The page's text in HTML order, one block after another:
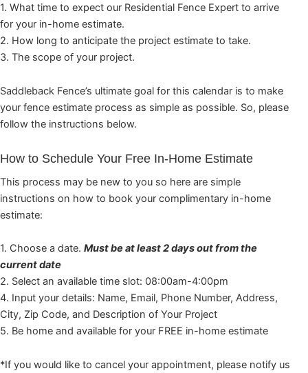
1. What time to expect our Residential Fence Expert to arrive
for your in-home estimate.
2. How long to anticipate the project estimate to take.
3. The scope of your project.
Saddleback Fence’s ultimate goal for this calendar is to make
your fence estimate process as simple as possible. So, please
follow the instructions below.
How to Schedule Your Free In-Home Estimate
This process may be new to you so here are simple
instructions on how to book your complimentary in-home
estimate:
1. Choose a date. Must be at least 2 days out from the
current date
2. Select an available time slot: 08:00am-4:00pm
4. Input your details: Name, Email, Phone Number, Address,
City, Zip Code, and Description of Your Project
5. Be home and available for your FREE in-home estimate
*If you would like to cancel your appointment, please notify us